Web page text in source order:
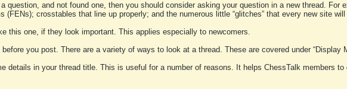
question, and not found one, then you should consider asking your question in a new thread. For
(FENs); crosstables that line up properly; and the numerous little “glitches” that every new site will
this one, if they look important. This applies especially to newcomers.
you post. There are a variety of ways to look at a thread. These are covered under “Display
details in your thread title. This is useful for a number of reasons. It helps ChessTalk members